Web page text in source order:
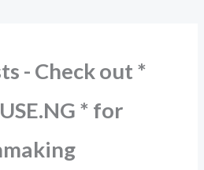
- Check out *
* for